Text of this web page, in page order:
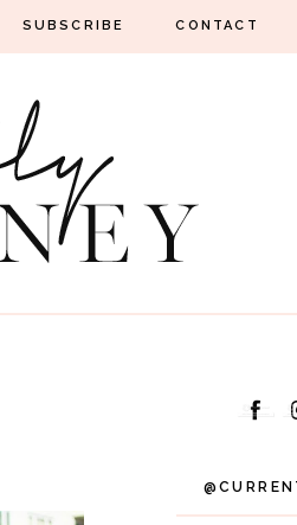
SUBSCRIBE CONTACT